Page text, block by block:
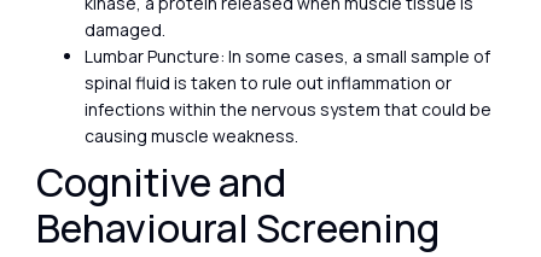
damaged.
Lumbar Puncture: In some cases, a small sample of
spinal fluid is taken to rule out inflammation or
infections within the nervous system that could be
causing muscle weakness.
Cognitive and
Behavioural Screening